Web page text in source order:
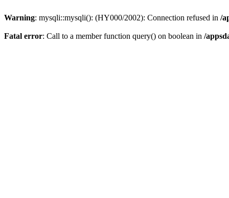
Warning: mysqli::mysqli(): (HY000/2002): Connection refused in /
Fatal error: Call to a member function query() on boolean in /